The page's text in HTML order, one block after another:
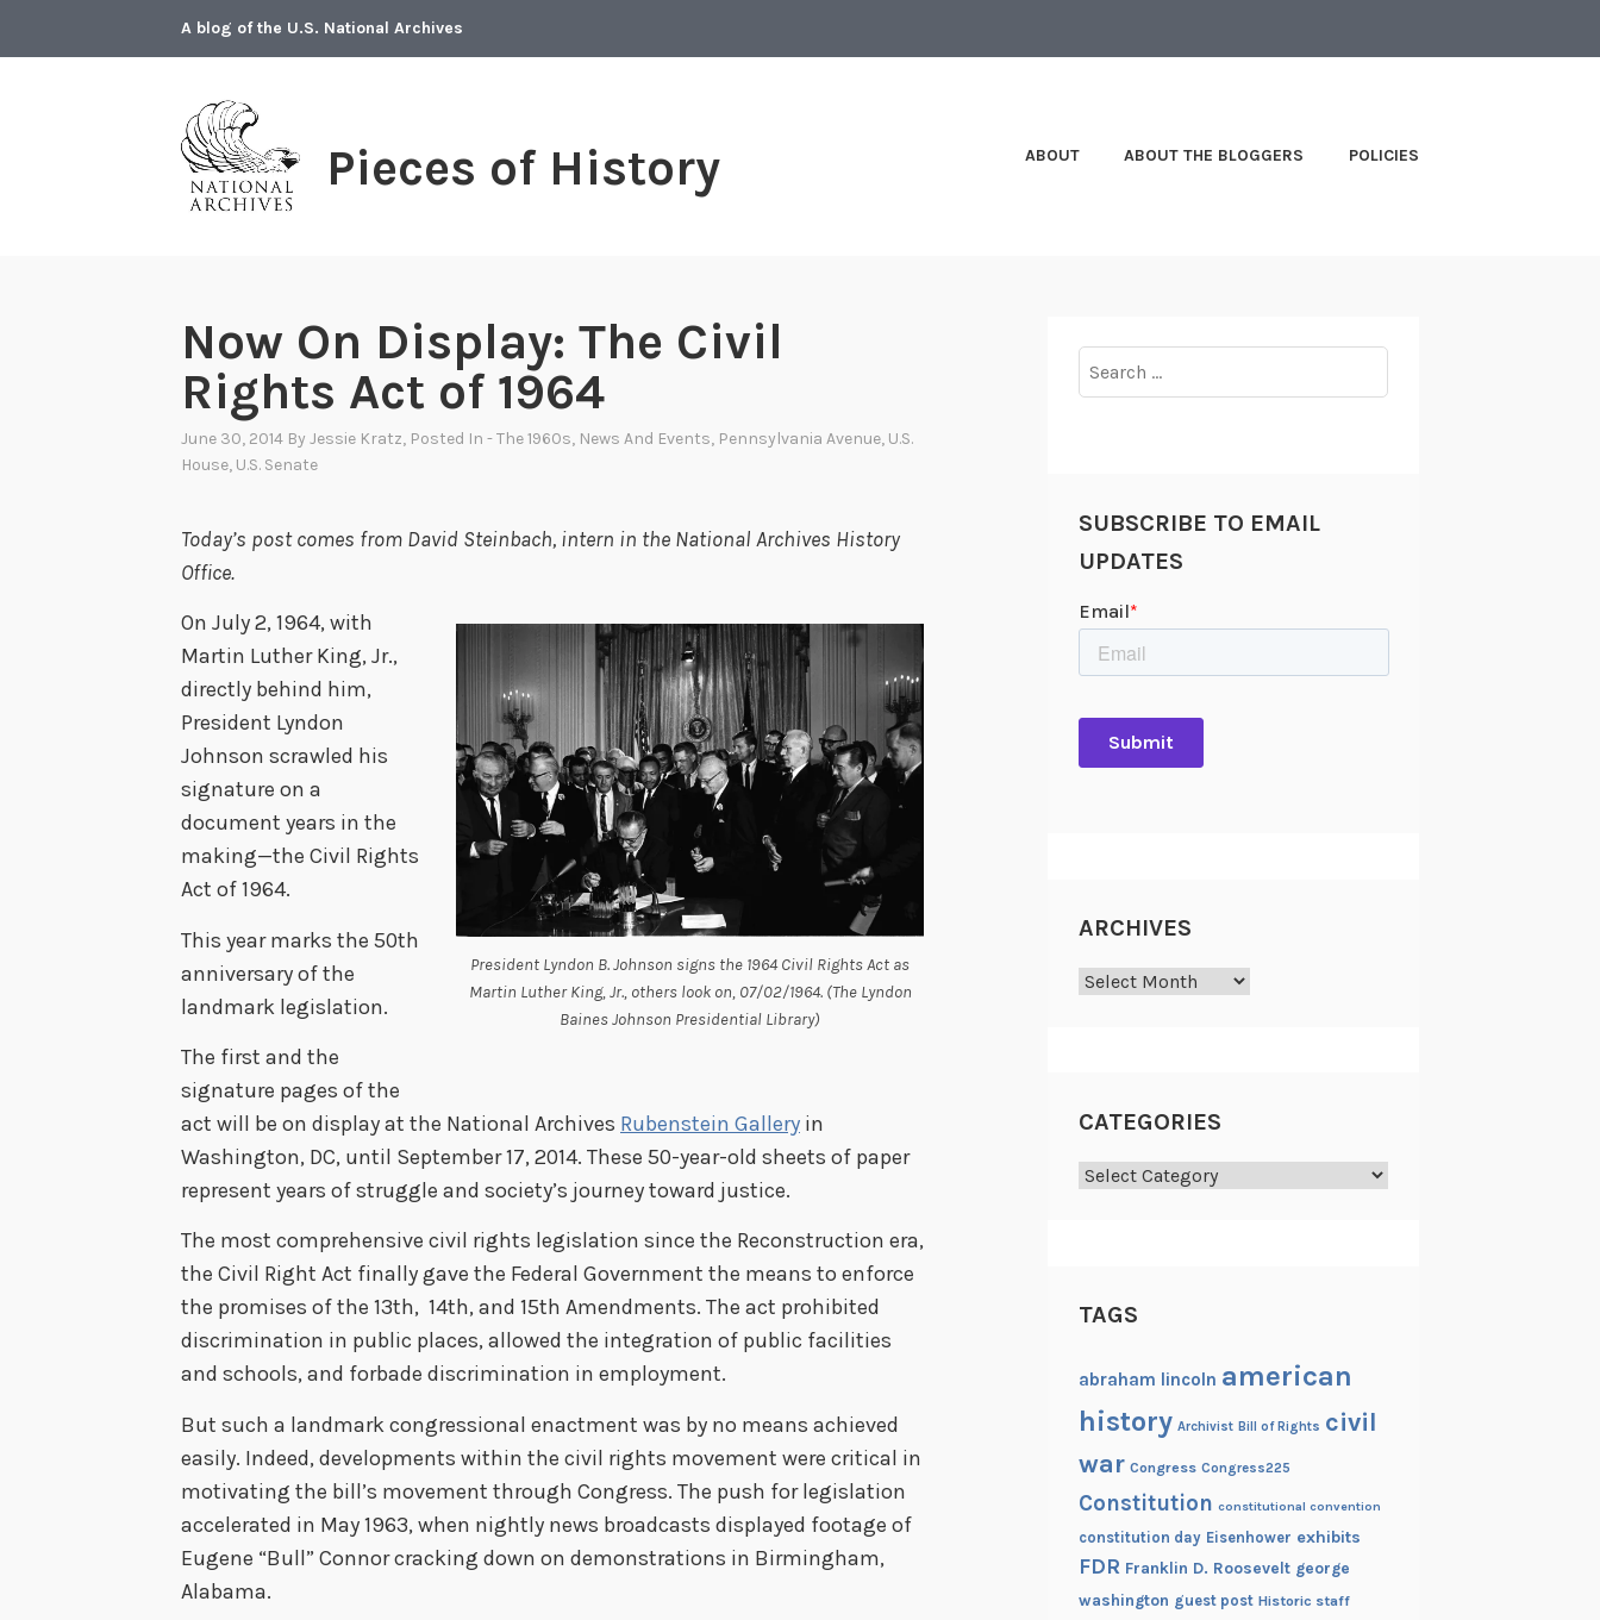
A blog of the U.S. National Archives
Pieces of History ABOUT ABOUT THE BLOGGERS POLICIES
Now On Display: The Civil
Rights Act of 1964
June 30, 2014 By Jessie Kratz, Posted In - The 1960s, News And Events, Pennsylvania Avenue, U.S.
House, U.S. Senate
Today’s post comes from David Steinbach, intern in the National Archives History
Office.
President Lyndon B. Johnson signs the 1964 Civil Rights Act as
Martin Luther King, Jr., others look on, 07/02/1964. (The Lyndon
Baines Johnson Presidential Library)
On July 2, 1964, with
Martin Luther King, Jr.,
directly behind him,
President Lyndon
Johnson scrawled his
signature on a
document years in the
making—the Civil Rights
Act of 1964.
This year marks the 50th
anniversary of the
landmark legislation.
The first and the
signature pages of the
act will be on display at the National Archives Rubenstein Gallery in
Washington, DC, until September 17, 2014. These 50-year-old sheets of paper
represent years of struggle and society’s journey toward justice.
The most comprehensive civil rights legislation since the Reconstruction era,
the Civil Right Act finally gave the Federal Government the means to enforce
the promises of the 13th, 14th, and 15th Amendments. The act prohibited
discrimination in public places, allowed the integration of public facilities
and schools, and forbade discrimination in employment.
But such a landmark congressional enactment was by no means achieved
easily. Indeed, developments within the civil rights movement were critical in
motivating the bill’s movement through Congress. The push for legislation
accelerated in May 1963, when nightly news broadcasts displayed footage of
Eugene “Bull” Connor cracking down on demonstrations in Birmingham,
Alabama.
for:
SUBSCRIBE TO EMAIL
UPDATES
ARCHIVES
Archives
CATEGORIES
Categories
TAGS
abraham lincoln american
history Archivist Bill of Rights civil
war Congress Congress225
Constitution constitutional convention
constitution day Eisenhower exhibits
FDR Franklin D. Roosevelt george
washington guest post Historic staff